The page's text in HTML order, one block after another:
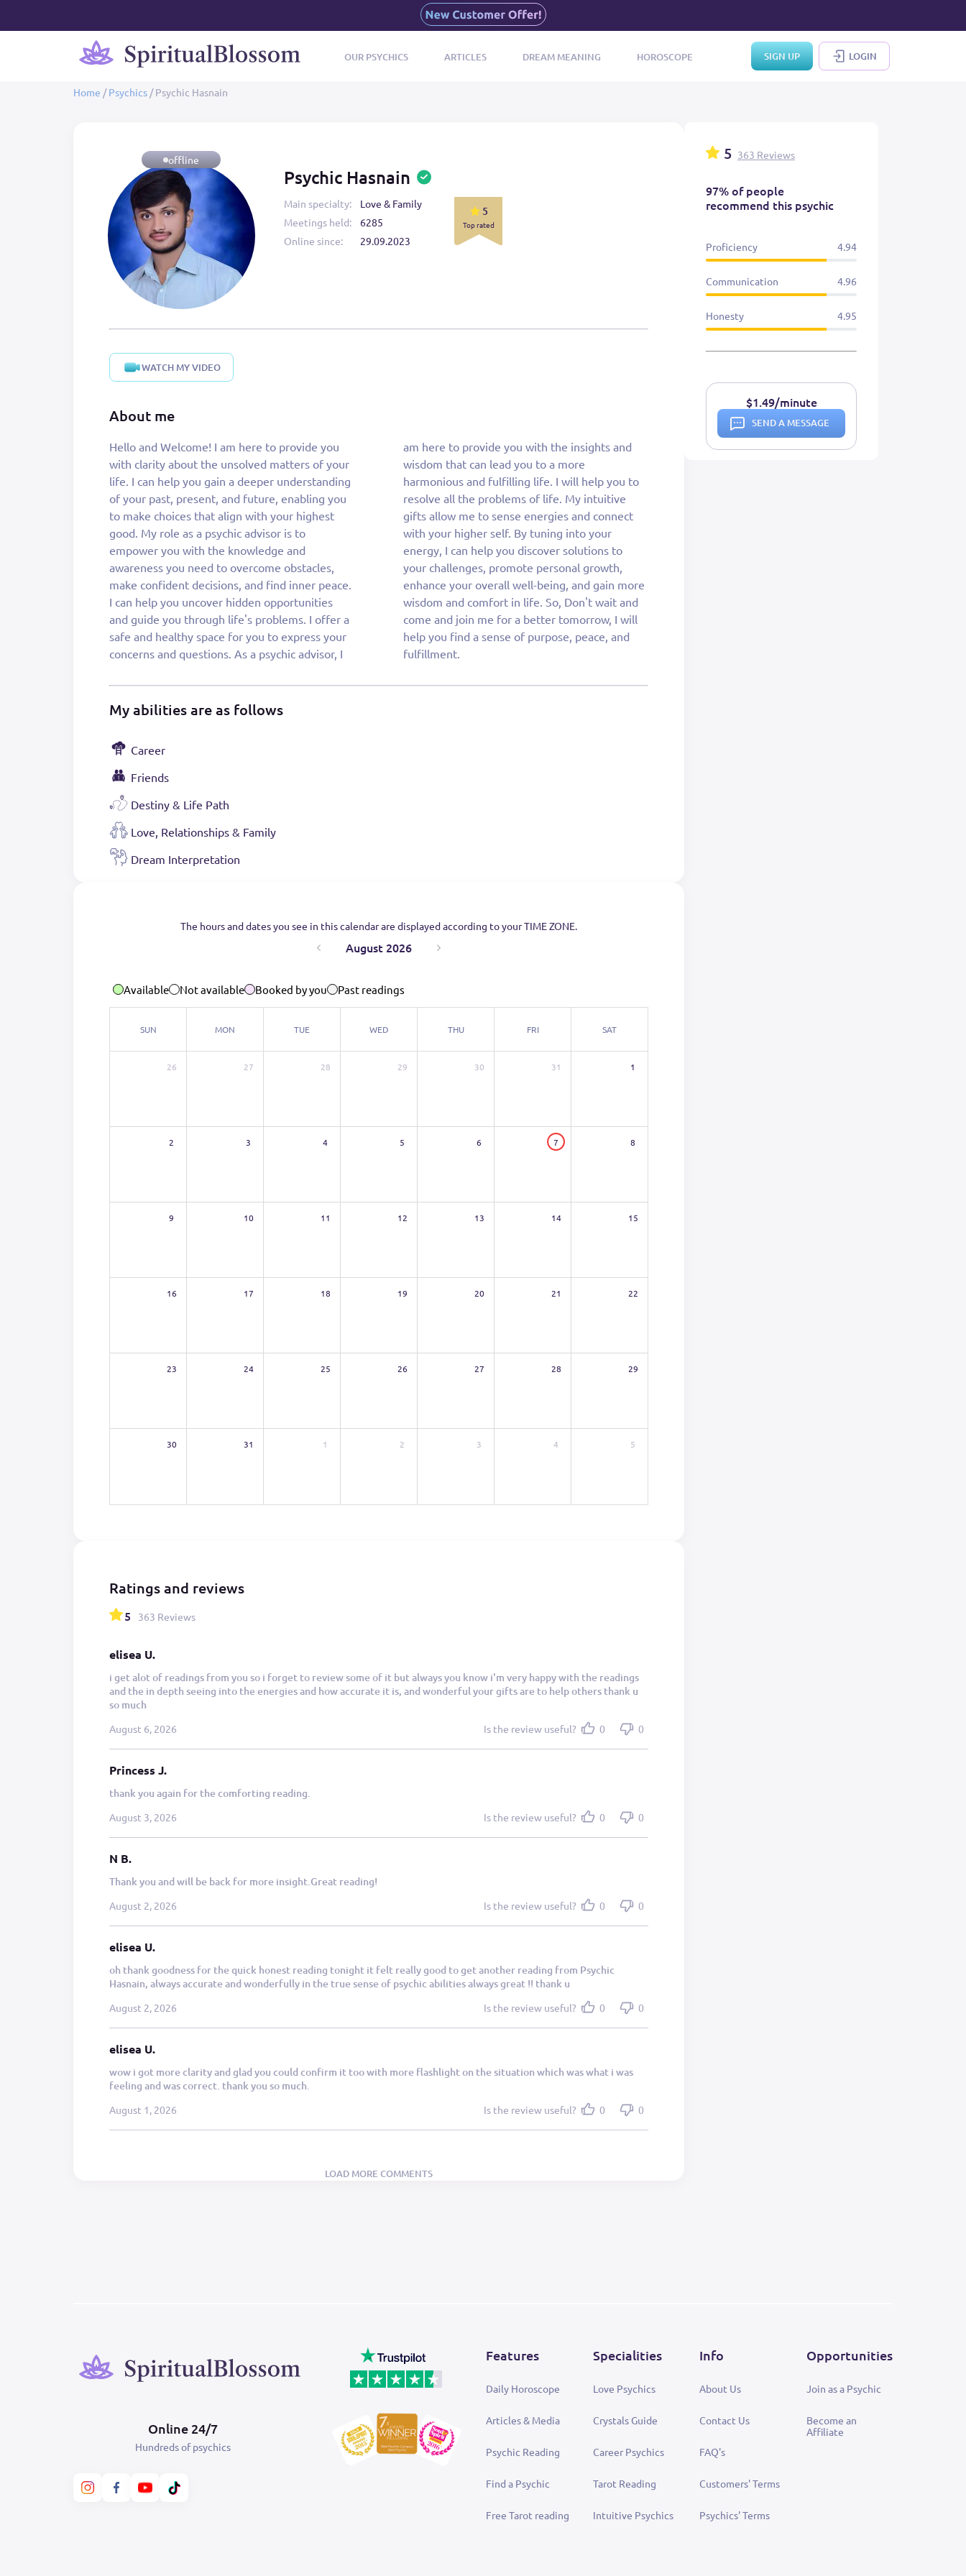
OUR PSYCHICS ARTICLES DREAM MEANING HOROSCOPE SIGN UP LOGIN
Home /Psychics /Psychic Hasnain
offline
Psychic Hasnain
Main specialty:
Meetings held:
Online since:
Love & Family
6285
29.09.2023
5
Top rated
WATCH MY VIDEO
About me
Hello and Welcome! I am here to provide you
with clarity about the unsolved matters of your
life. I can help you gain a deeper understanding
of your past, present, and future, enabling you
to make choices that align with your highest
good. My role as a psychic advisor is to
empower you with the knowledge and
awareness you need to overcome obstacles,
make confident decisions, and find inner peace.
I can help you uncover hidden opportunities
and guide you through life's problems. I offer a
safe and healthy space for you to express your
concerns and questions. As a psychic advisor, I
am here to provide you with the insights and
wisdom that can lead you to a more
harmonious and fulfilling life. I will help you to
resolve all the problems of life. My intuitive
gifts allow me to sense energies and connect
with your higher self. By tuning into your
energy, I can help you discover solutions to
your challenges, promote personal growth,
enhance your overall well-being, and gain more
wisdom and comfort in life. So, Don't wait and
come and join me for a better tomorrow, I will
help you find a sense of purpose, peace, and
fulfillment.
My abilities are as follows
Career
Friends
Destiny & Life Path
Love, Relationships & Family
Dream Interpretation
5 363 Reviews
97% of people
recommend this psychic
Proficiency 4.94
Communication 4.96
Honesty 4.95
$1.49/minute
SEND A MESSAGE
The hours and dates you see in this calendar are displayed according to your TIME ZONE.
August 2026
Available Not available Booked by you Past readings
SUN MON TUE WED THU FRI SAT
26 27 28 29 30 31 1
2 3 4 5 6 7 8
9 10 11 12 13 14 15
16 17 18 19 20 21 22
23 24 25 26 27 28 29
30 31 1 2 3 4 5
Ratings and reviews
5 363 Reviews
elisea U.
i get alot of readings from you so i forget to review some of it but always you know i'm very happy with the readings
and the in depth seeing into the energies and how accurate it is, and wonderful your gifts are to help others thank u
so much
August 6, 2026 Is the review useful? 0 0
Princess J.
thank you again for the comforting reading.
August 3, 2026 Is the review useful? 0 0
N B.
Thank you and will be back for more insight.Great reading!
August 2, 2026 Is the review useful? 0 0
elisea U.
oh thank goodness for the quick honest reading tonight it felt really good to get another reading from Psychic
Hasnain, always accurate and wonderfully in the true sense of psychic abilities always great !! thank u
August 2, 2026 Is the review useful? 0 0
elisea U.
wow i got more clarity and glad you could confirm it too with more flashlight on the situation which was what i was
feeling and was correct. thank you so much.
August 1, 2026 Is the review useful? 0 0
LOAD MORE COMMENTS
Online 24/7
Hundreds of psychics
Features
Daily Horoscope
Articles & Media
Psychic Reading
Find a Psychic
Free Tarot reading
Specialities
Love Psychics
Crystals Guide
Career Psychics
Tarot Reading
Intuitive Psychics
Info
About Us
Contact Us
FAQ's
Customers' Terms
Psychics' Terms
Opportunities
Join as a Psychic
Become an
Affiliate